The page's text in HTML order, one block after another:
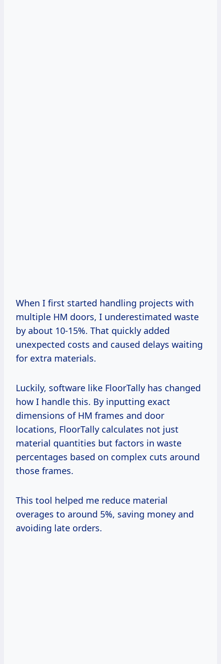
When I first started handling projects with
multiple HM doors, I underestimated waste
by about 10-15%. That quickly added
unexpected costs and caused delays waiting
for extra materials.
Luckily, software like FloorTally has changed
how I handle this. By inputting exact
dimensions of HM frames and door
locations, FloorTally calculates not just
material quantities but factors in waste
percentages based on complex cuts around
those frames.
This tool helped me reduce material
overages to around 5%, saving money and
avoiding late orders.